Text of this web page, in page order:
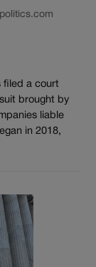
filed a court
brought by
liable
in 2018,